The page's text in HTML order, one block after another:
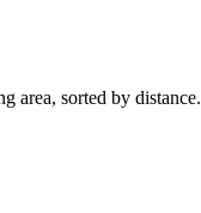
area, sorted by distance.